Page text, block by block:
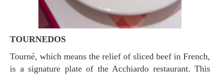
TOURNEDOS
Tourné, which means the relief of sliced ​​beef in French,
is a signature plate of the Acchiardo restaurant. This